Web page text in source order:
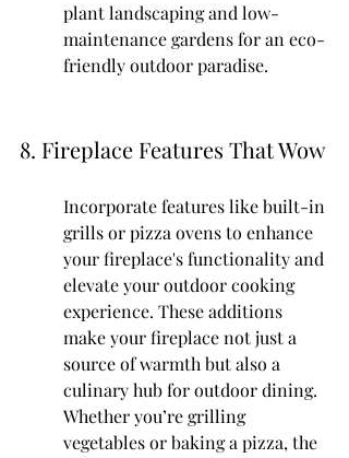
plant landscaping and low-
maintenance gardens for an eco-
friendly outdoor paradise.
8. Fireplace Features That Wow
Incorporate features like built-in
grills or pizza ovens to enhance
your fireplace's functionality and
elevate your outdoor cooking
experience. These additions
make your fireplace not just a
source of warmth but also a
culinary hub for outdoor dining.
Whether you’re grilling
vegetables or baking a pizza, the